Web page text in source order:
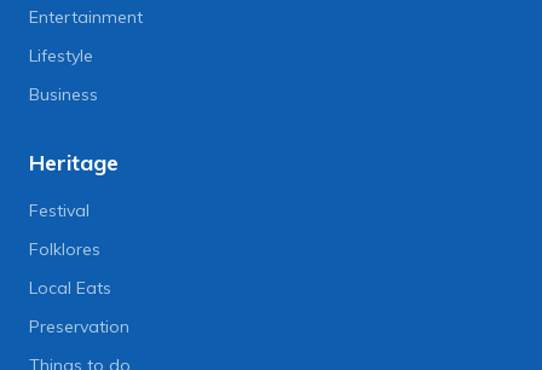
Entertainment
Lifestyle
Business
Heritage
Festival
Folklores
Local Eats
Preservation
Things to do